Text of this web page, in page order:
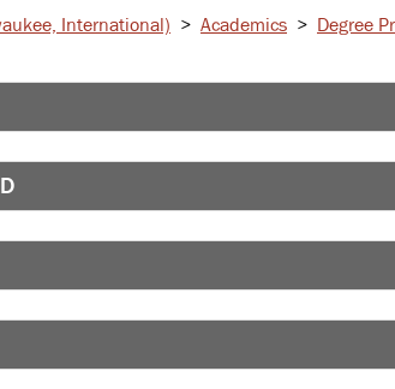
International) > Academics > Degree